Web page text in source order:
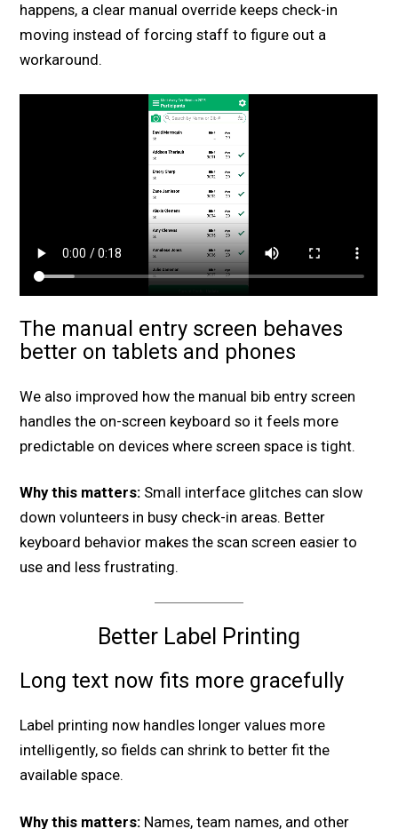
happens, a clear manual override keeps check-in
moving instead of forcing staff to figure out a
workaround.
The manual entry screen behaves
better on tablets and phones
We also improved how the manual bib entry screen
handles the on-screen keyboard so it feels more
predictable on devices where screen space is tight.
Why this matters: Small interface glitches can slow
down volunteers in busy check-in areas. Better
keyboard behavior makes the scan screen easier to
use and less frustrating.
Better Label Printing
Long text now fits more gracefully
Label printing now handles longer values more
intelligently, so fields can shrink to better fit the
available space.
Why this matters: Names, team names, and other